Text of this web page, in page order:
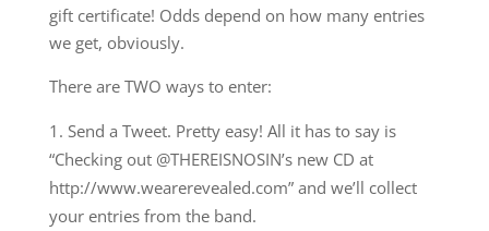
gift certificate! Odds depend on how many entries
we get, obviously.
There are TWO ways to enter:
Send a Tweet. Pretty easy! All it has to say is
“Checking out @THEREISNOSIN’s new CD at
http://www.wearerevealed.com” and we’ll collect
your entries from the band.